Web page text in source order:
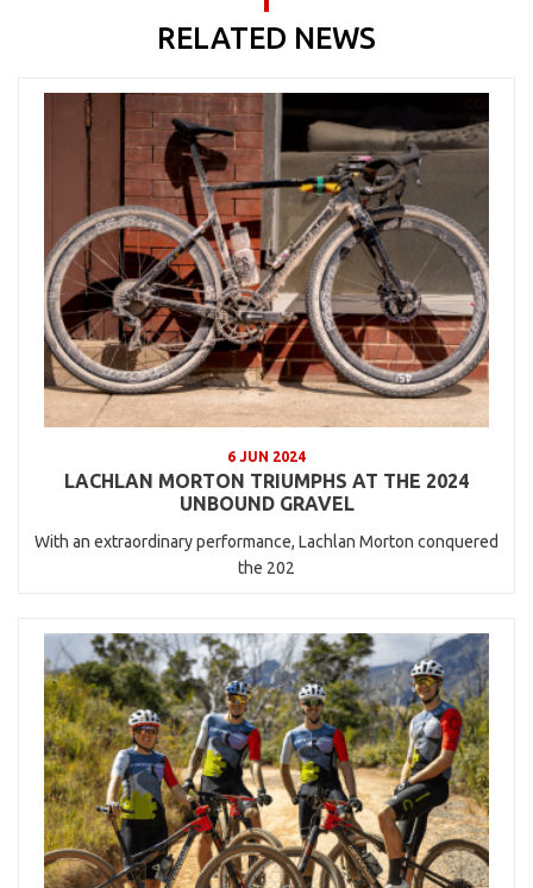
RELATED NEWS
6 JUN 2024
LACHLAN MORTON TRIUMPHS AT THE 2024
UNBOUND GRAVEL
With an extraordinary performance, Lachlan Morton conquered
the 202